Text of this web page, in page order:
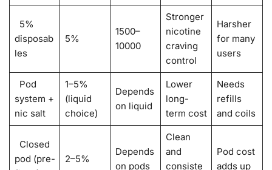
5%
disposab
les
5%
1500–
10000
Stronger
nicotine
craving
control
Harsher
for many
users
Pod
system +
nic salt
1–5%
(liquid
choice)
Depends
on liquid
Lower
long-
term cost
Needs
refills
and coils
Closed
pod (pre-
2–5%
Depends
on pods
Clean
and
consiste
Pod cost
adds up